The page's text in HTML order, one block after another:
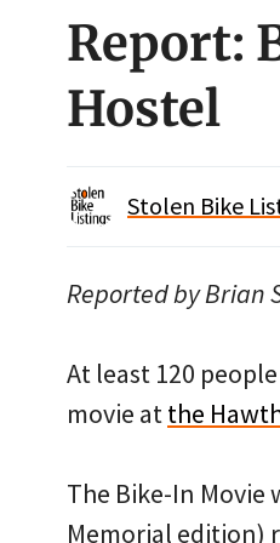
Report:
Hostel
Stolen Bike
Reported by Brian
At least 120
movie at the
The Bike-In Movie
Memorial edition)